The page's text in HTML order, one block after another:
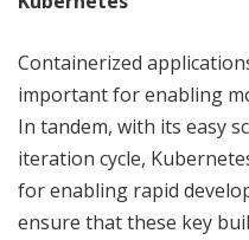
Containerized
important for enabling
In tandem, with its easy
iteration cycle,
for enabling rapid
ensure that these key